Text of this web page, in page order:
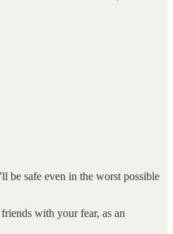
be safe even in the worst possible
with your fear, as an